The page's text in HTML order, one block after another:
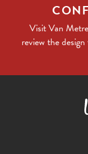
Visit Van
review the